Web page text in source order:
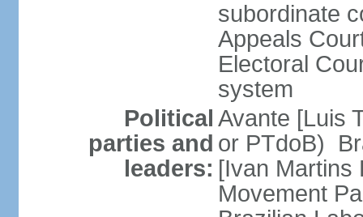
subordinate
Appeals
Electoral
system
Political
parties and
leaders:
Avante [Luis
or PTdoB)
[Ivan Martins
Movement